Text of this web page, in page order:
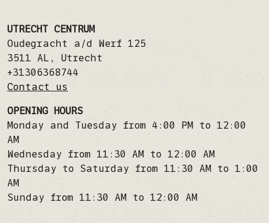
UTRECHT CENTRUM
Oudegracht a/d Werf 125
3511 AL ,Utrecht
+31306368744
Contact us
OPENING HOURS
Monday and Tuesday from 4:00 PM to 12:00
AM
Wednesday from 11:30 AM to 12:00 AM
Thursday to Saturday from 11:30 AM to 1:00
AM
Sunday from 11:30 AM to 12:00 AM